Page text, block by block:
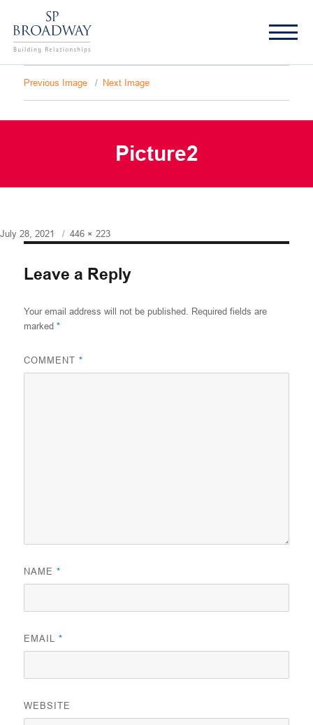
Previous Image Next Image
Picture2
Posted
July 28, 2021
Full
446 × 223
Leave a Reply
Your email address will not be published. Required fields are
marked*
COMMENT*
NAME*
EMAIL*
WEBSITE